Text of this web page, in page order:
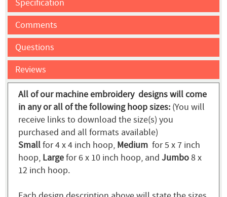
Specification
Comments
Questions
Reviews
All of our machine embroidery designs will come
in any or all of the following hoop sizes: (You will
receive links to download the size(s) you
purchased and all formats available)
Smallfor 4 x 4 inch hoop, Medium for 5 x 7 inch
hoop, Largefor 6 x 10 inch hoop, and Jumbo8 x
12 inch hoop.